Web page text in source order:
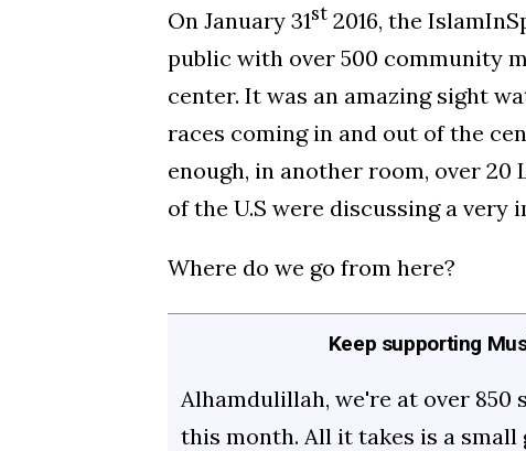
On January 31st 2016, the
public with over 500 community
center. It was an amazing sight
races coming in and out of the
enough, in another room, over
of the U.S were discussing a very
Where do we go from here?
Keep supporting
Alhamdulillah, we're at over
this month. All it takes is a